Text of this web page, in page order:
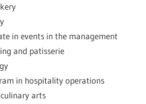
in events in the management
and patisserie
in hospitality operations
arts